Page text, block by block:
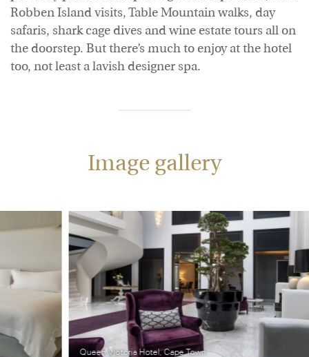
Robben Island visits, Table Mountain walks, day
safaris, shark cage dives and wine estate tours all on
the doorstep. But there’s much to enjoy at the hotel
too, not least a lavish designer spa.
Image gallery
Queen Victoria Hotel, Cape Town